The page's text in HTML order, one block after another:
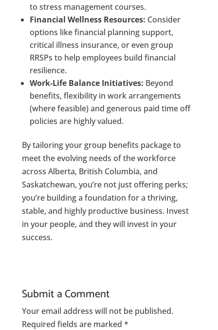
to stress management courses.
Financial Wellness Resources: Consider
options like financial planning support,
critical illness insurance, or even group
RRSPs to help employees build financial
resilience.
Work-Life Balance Initiatives: Beyond
benefits, flexibility in work arrangements
(where feasible) and generous paid time off
policies are highly valued.
By tailoring your group benefits package to
meet the evolving needs of the workforce
across Alberta, British Columbia, and
Saskatchewan, you’re not just offering perks;
you’re building a foundation for a thriving,
stable, and highly productive business. Invest
in your people, and they will invest in your
success.
Submit a Comment
Your email address will not be published.
Required fields are marked *